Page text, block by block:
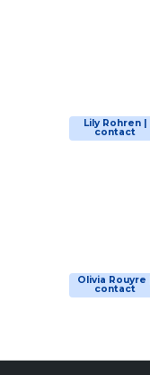
Lily Rohren |
contact
Olivia Rouyre |
contact